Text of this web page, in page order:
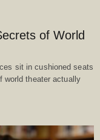
of World
sit in cushioned seats
world theater actually